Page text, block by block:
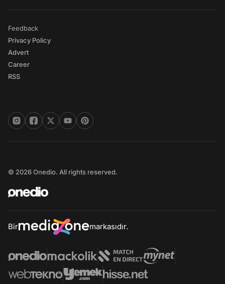
Feedback
Privacy Policy
Advert
Career
RSS
© 2026 Onedio. All rights reserved.
Bir markasıdır.